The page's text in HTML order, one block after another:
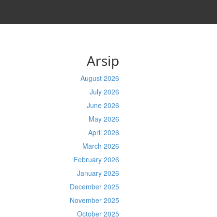
Arsip
August 2026
July 2026
June 2026
May 2026
April 2026
March 2026
February 2026
January 2026
December 2025
November 2025
October 2025